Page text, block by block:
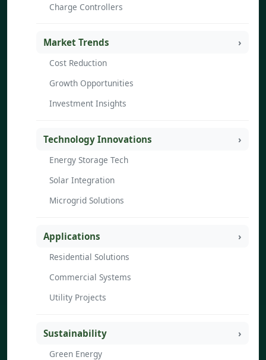
Charge Controllers
Market Trends
Cost Reduction
Growth Opportunities
Investment Insights
Technology Innovations
Energy Storage Tech
Solar Integration
Microgrid Solutions
Applications
Residential Solutions
Commercial Systems
Utility Projects
Sustainability
Green Energy